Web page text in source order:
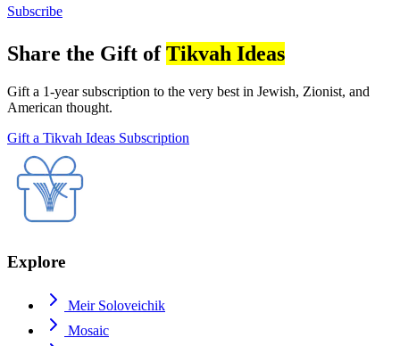
Subscribe
Share the Gift ofTikvah Ideas
Gift a 1-year subscription to the very best in Jewish, Zionist, and
American thought.
Gift a Tikvah Ideas Subscription
Explore
Meir Soloveichik
Mosaic